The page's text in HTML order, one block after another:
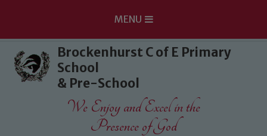
Skip to content ↓
MENU
Brockenhurst C of E Primary
School
& Pre-School
We Enjoy and Excel in the
Presence of God